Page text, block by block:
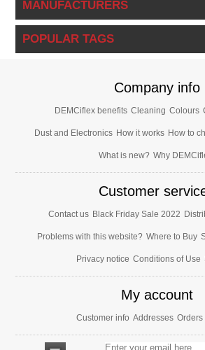
MANUFACTURERS
POPULAR TAGS
Company info
DEMCiflex benefits Cleaning Colours
Dust and Electronics How it works How to
What is new? Why
Customer
Contact us Black Friday Sale 2022
Problems with this website? Where to Buy
Privacy notice Conditions of Use
My account
Customer info Addresses Orders